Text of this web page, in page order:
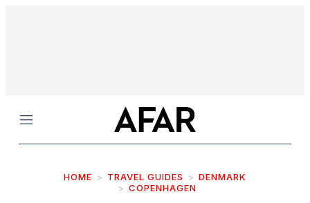
Menu
HOME TRAVEL GUIDES
DENMARK
COPENHAGEN